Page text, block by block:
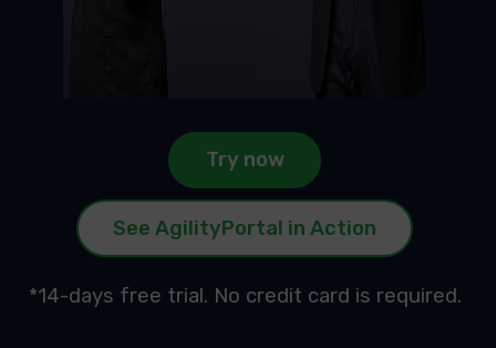
Try now
See AgilityPortal in Action
*14-days free trial. No credit card is required.